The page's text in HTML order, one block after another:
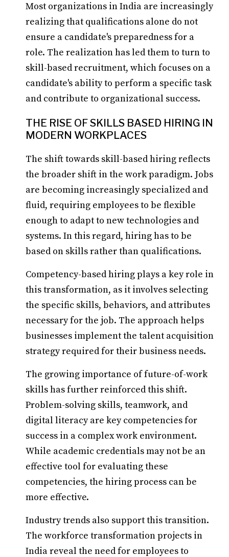
Most organizations in India are increasingly
realizing that qualifications alone do not
ensure a candidate's preparedness for a
role. The realization has led them to turn to
skill-based recruitment, which focuses on a
candidate's ability to perform a specific task
and contribute to organizational success.
THE RISE OF SKILLS BASED HIRING IN
MODERN WORKPLACES
The shift towards skill-based hiring reflects
the broader shift in the work paradigm. Jobs
are becoming increasingly specialized and
fluid, requiring employees to be flexible
enough to adapt to new technologies and
systems. In this regard, hiring has to be
based on skills rather than qualifications.
Competency-based hiring plays a key role in
this transformation, as it involves selecting
the specific skills, behaviors, and attributes
necessary for the job. The approach helps
businesses implement the talent acquisition
strategy required for their business needs.
The growing importance of future-of-work
skills has further reinforced this shift.
Problem-solving skills, teamwork, and
digital literacy are key competencies for
success in a complex work environment.
While academic credentials may not be an
effective tool for evaluating these
competencies, the hiring process can be
more effective.
Industry trends also support this transition.
The workforce transformation projects in
India reveal the need for employees to